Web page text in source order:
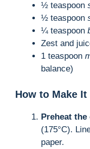
½ teaspoon
½ teaspoon
¼ teaspoon
Zest and
1 teaspoon
balance)
How to Make It
Preheat the
(175°C).
paper.